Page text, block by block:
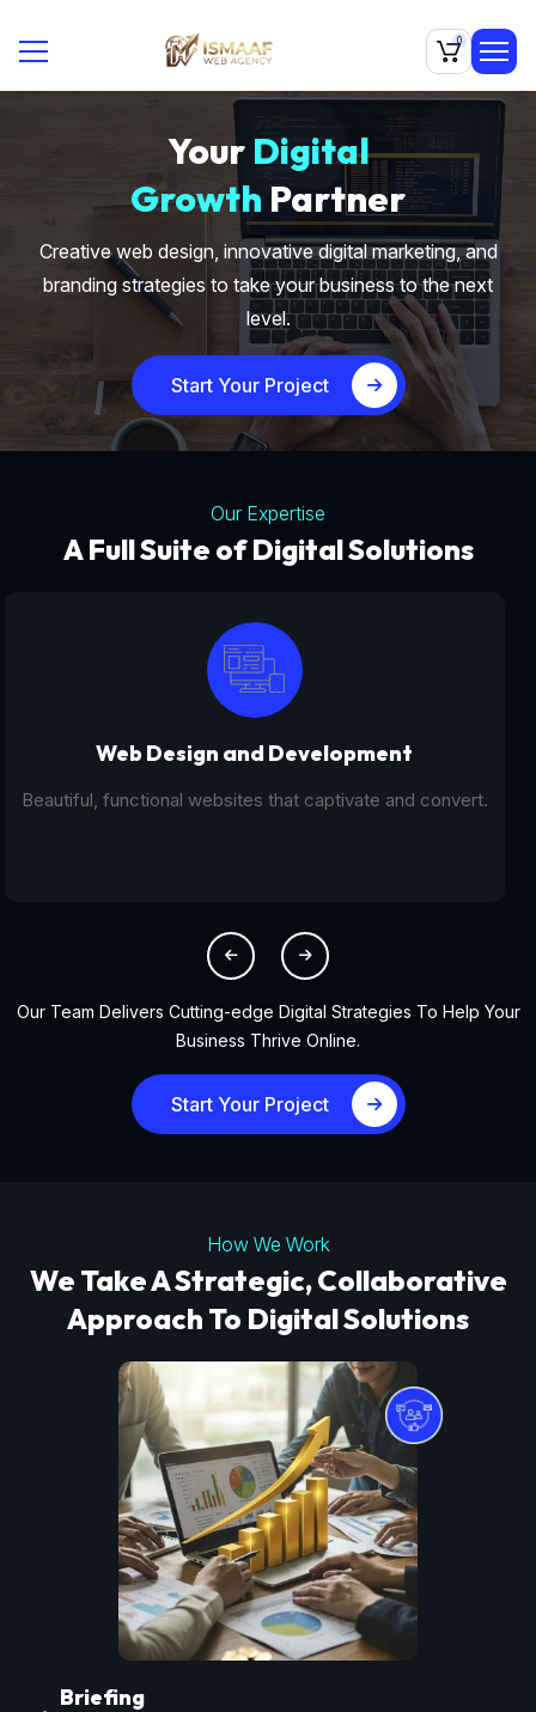
0
Your Digital
Growth Partner
Creative web design, innovative digital marketing, and
branding strategies to take your business to the next
level.
Start Your Project
Our Expertise
A Full Suite of Digital Solutions
Digital Marketing - SEO
From SEO and PPC to social media campaigns, we help
Our Team Delivers Cutting-edge Digital Strategies To Help Your
Business Thrive Online.
Start Your Project
How We Work
We Take A Strategic, Collaborative
Approach To Digital Solutions
Briefing